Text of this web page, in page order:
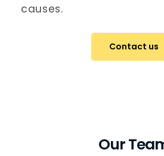
causes.
Contact us
Our